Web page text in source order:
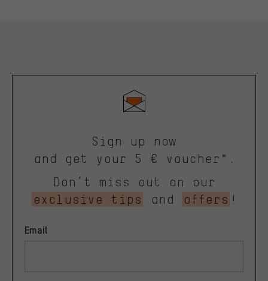
Sign up now
and get your 5 € voucher*.
Don’t miss out on our
exclusive tips
and offers !
Email